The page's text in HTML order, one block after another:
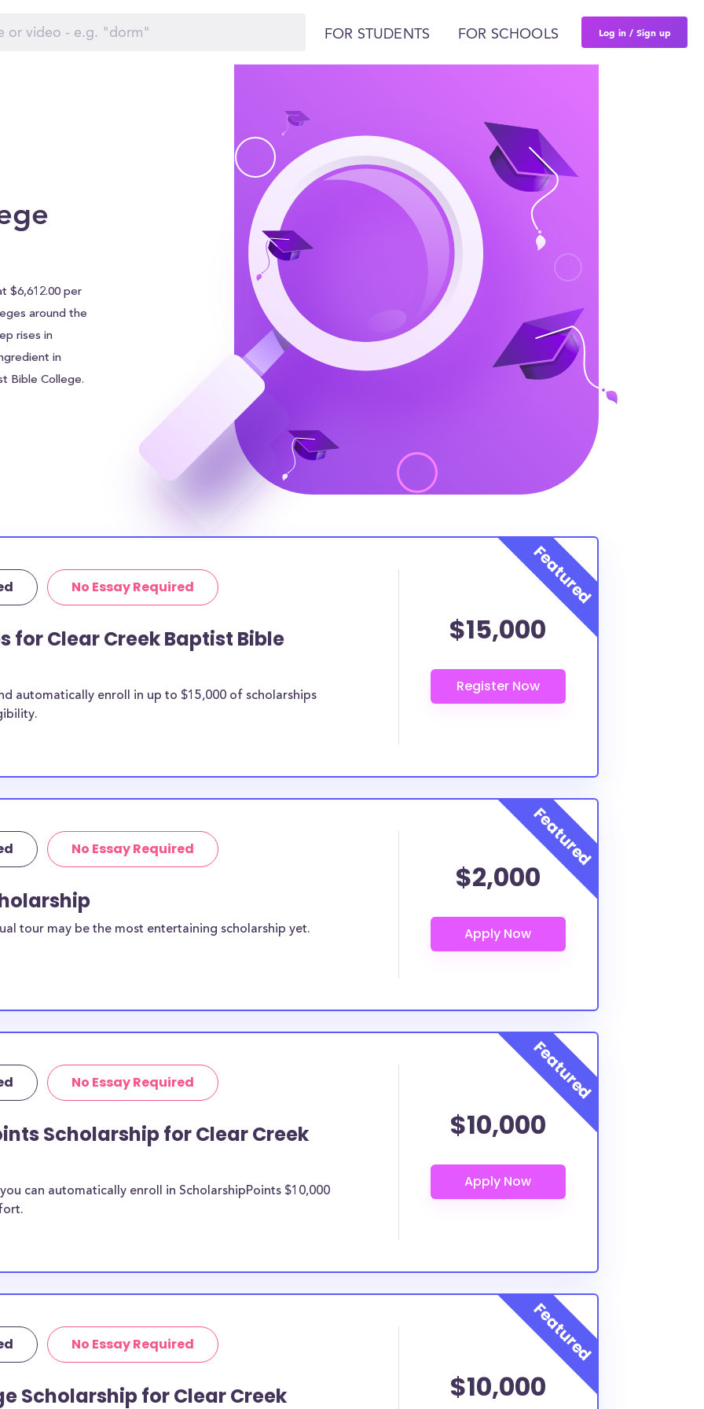
FOR STUDENTS FOR SCHOOLS Log in / Sign up
$6,612.00 per
around the
rises in
in
Bible College.
area of
grants
100% of
amount of
for most
below are
to
Bible
purposes,
this
study abroad
transfer
merit
or use of
check with
No Essay Required
for Clear Creek Baptist Bible
automatically enroll in up to $15,000 of scholarships
$15,000
No Essay Required
tour may be the most entertaining scholarship yet.
$2,000
No Essay Required
Scholarship for Clear Creek
can automatically enroll in ScholarshipPoints $10,000
$10,000
No Essay Required
Scholarship for Clear Creek
$10,000